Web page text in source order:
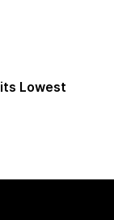
Lowest